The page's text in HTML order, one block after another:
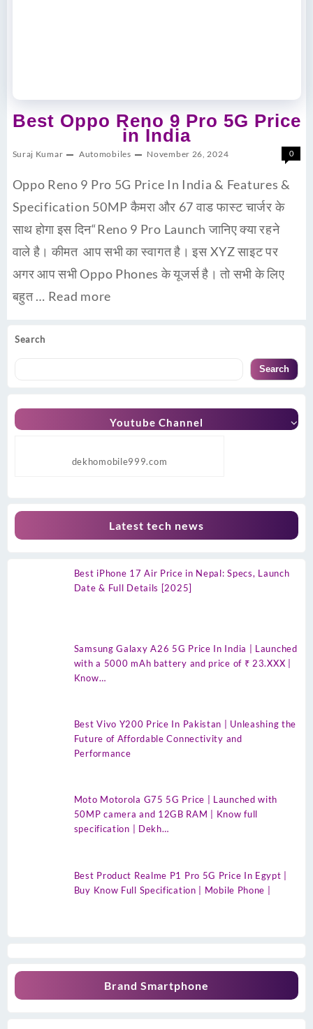
Search
Search
Youtube Channel
dekhomobile999.com
Latest tech news
Best iPhone 17 Air Price in Nepal: Specs, Launch
Date & Full Details [2025]
Samsung Galaxy A26 5G Price In India | Launched
with a 5000 mAh battery and price of ₹ 23.XXX |
Know…
Best Vivo Y200 Price In Pakistan | Unleashing the
Future of Affordable Connectivity and
Performance
Moto Motorola G75 5G Price | Launched with
50MP camera and 12GB RAM | Know full
specification | Dekh…
Best Product Realme P1 Pro 5G Price In Egypt |
Buy Know Full Specification | Mobile Phone |
Brand Smartphone
Best Oppo Reno 9 Pro 5G Price
in India
Suraj Kumar Automobiles November 26, 2024 0
Oppo Reno 9 Pro 5G Price In India & Features &
Specification 50MP कैमरा और 67 वाड फास्ट चार्जर के
साथ होगा इस दिन“Reno 9 Pro Launch जानिए क्या रहने
वाले है। कीमत आप सभी का स्वागत है। इस XYZ साइट पर
अगर आप सभी Oppo Phones के यूजर्स है। तो सभी के लिए
बहुत … Read more